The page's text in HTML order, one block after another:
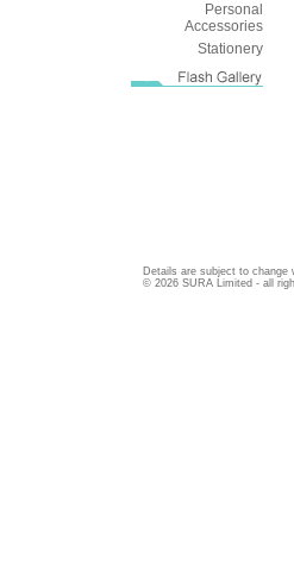
Personal
Accessories
Stationery
Details are subject to change
© 2026 SURA Limited - all